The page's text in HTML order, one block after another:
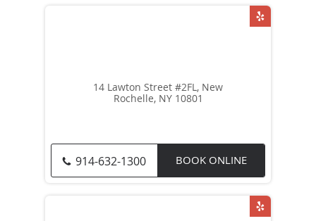
14 Lawton Street #2FL, New
Rochelle, NY 10801
914-632-1300 BOOK ONLINE